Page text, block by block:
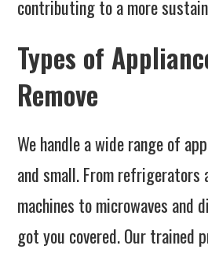
contributing to a more
Types of
Remove
We handle a wide range of
and small. From refrigerators
machines to microwaves and
got you covered. Our trained